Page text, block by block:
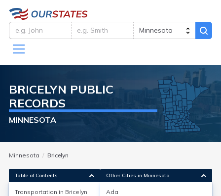
BRICELYN PUBLIC
RECORDS
MINNESOTA
Minnesota Bricelyn
Table of Contents
Transportation in Bricelyn
Other Cities in Minnesota
Ada